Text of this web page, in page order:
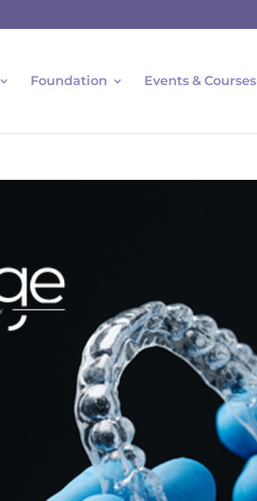
Foundation Events & Courses